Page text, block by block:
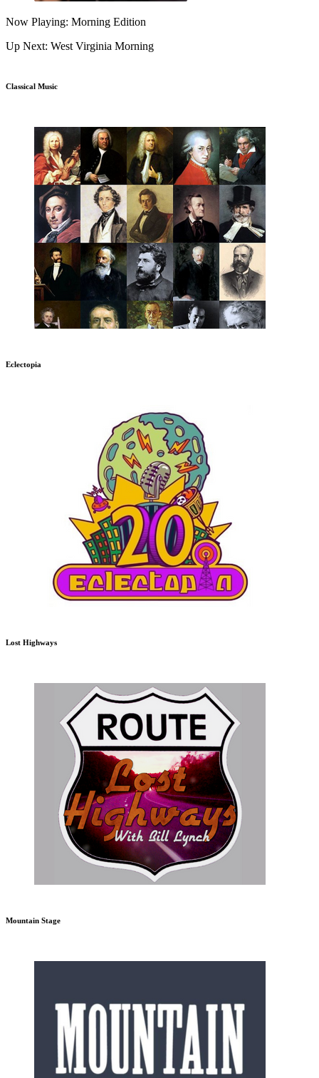
Now Playing: Morning Edition
Up Next: West Virginia Morning
Classical Music
Eclectopia
Lost Highways
Mountain Stage